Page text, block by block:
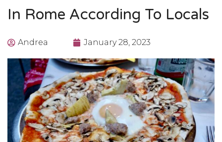
In Rome According To Locals
Andrea January 28, 2023